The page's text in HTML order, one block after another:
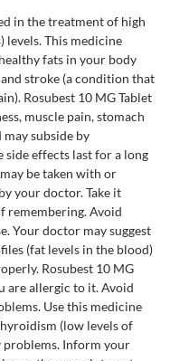
in the treatment of high
levels. This medicine
fats in your body
stroke (a condition that
Rosubest 10 MG Tablet
muscle pain, stomach
may subside by
effects last for a long
be taken with or
your doctor. Take it
remembering. Avoid
Your doctor may suggest
(fat levels in the blood)
Rosubest 10 MG
are allergic to it. Avoid
Use this medicine
(low levels of
Inform your